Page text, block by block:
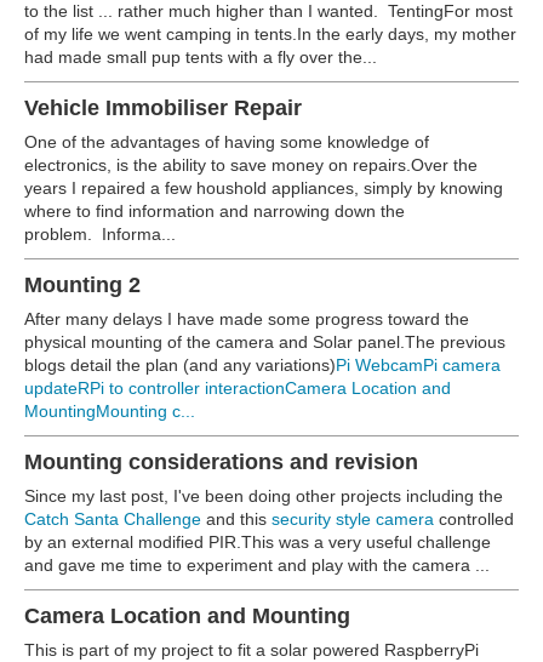
to the list ... rather much higher than I wanted. TentingFor most
of my life we went camping in tents.In the early days, my mother
had made small pup tents with a fly over the...
Vehicle Immobiliser Repair
One of the advantages of having some knowledge of
electronics, is the ability to save money on repairs.Over the
years I repaired a few houshold appliances, simply by knowing
where to find information and narrowing down the
problem. Informa...
Mounting 2
After many delays I have made some progress toward the
physical mounting of the camera and Solar panel.The previous
blogs detail the plan (and any variations)Pi WebcamPi camera
updateRPi to controller interactionCamera Location and
MountingMounting c...
Mounting considerations and revision
Since my last post, I've been doing other projects including the
Catch Santa Challenge and this security style camera controlled
by an external modified PIR.This was a very useful challenge
and gave me time to experiment and play with the camera ...
Camera Location and Mounting
This is part of my project to fit a solar powered RaspberryPi